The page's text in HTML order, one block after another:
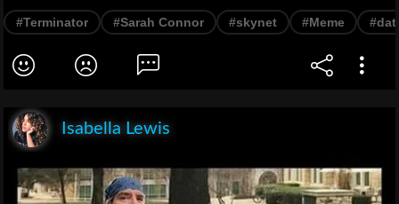
#Terminator #Sarah Connor #skynet #Meme
Isabella Lewis